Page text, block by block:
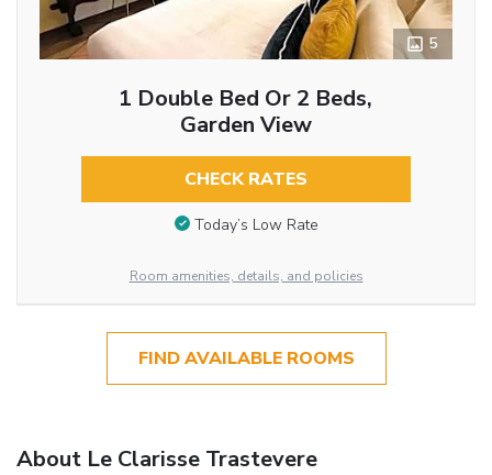
5
1 Double Bed Or 2 Beds,
Garden View
CHECK RATES
Today’s Low Rate
Room amenities, details, and policies
FIND AVAILABLE ROOMS
About Le Clarisse Trastevere